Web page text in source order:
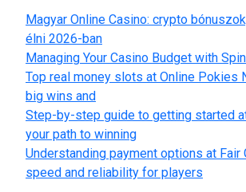
Magyar Online Casino: crypto
élni 2026-ban
Managing Your Casino Budget with
Top real money slots at Online Pokies
big wins and
Step-by-step guide to getting started
your path to winning
Understanding payment options at Fair
speed and reliability for players